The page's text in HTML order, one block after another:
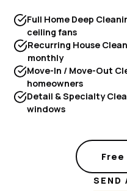
Full Home Deep
ceiling fans
Recurring House
monthly
Move-In / Move-Out
homeowners
Detail & Specialty
windows
SEND